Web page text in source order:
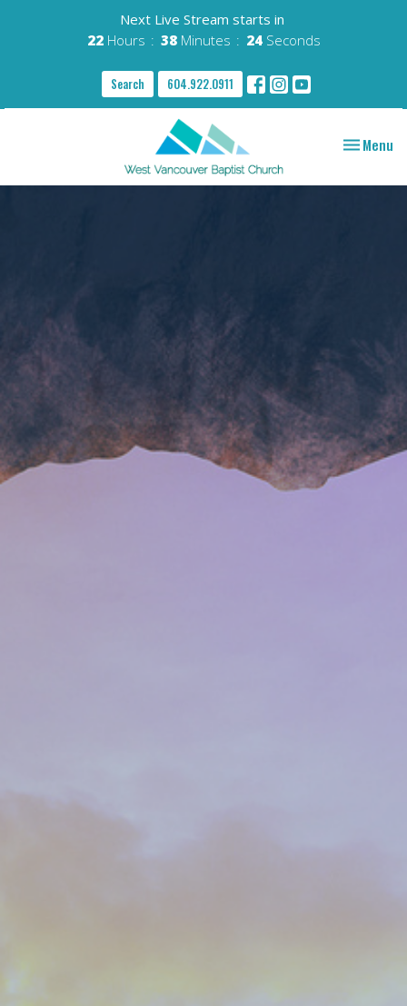
Next Live Stream starts in
22 Hours 38 Minutes 23 Seconds
Search 604.922.0911
Toggle
Menu